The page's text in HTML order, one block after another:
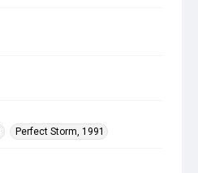
Perfect Storm, 1991